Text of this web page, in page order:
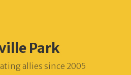
Park
allies since 2005